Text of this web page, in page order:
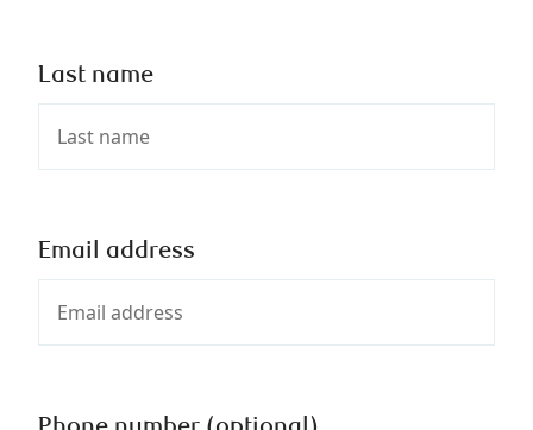
Last name
Email address